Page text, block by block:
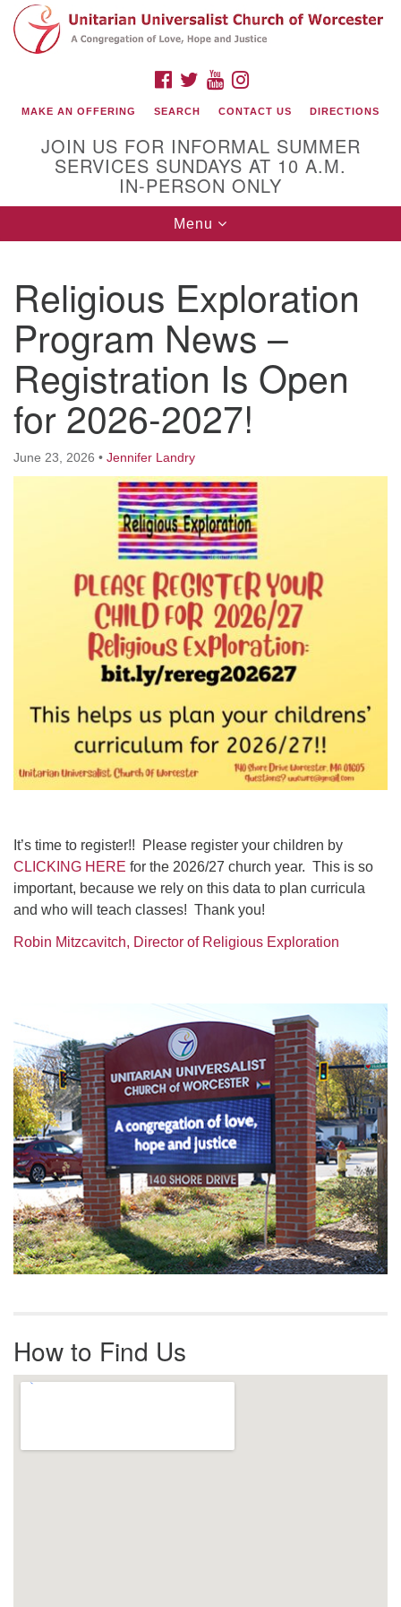
Search
for:
Google
Map
(508) 853-1942
Email Us
140 Shore Drive
Worcester, Massachusetts 01605-3117
Directions
Mon, Wed 9 am - 3 pm
Thurs 9 am - 2 pm
Tues 9 am - 3 pm (remote)
For immediate attention, send emails to
office@uucworcester.org. Voicemails will be returned
as soon as possible. Thank you!
FACEBOOK
TWITTERYOUTUBE
MAKE AN OFFERING SEARCH CONTACT US DIRECTIONS
JOIN US FOR INFORMAL SUMMER
SERVICES SUNDAYS AT 10 A.M.
IN-PERSON ONLY
Toggle
navigation
Menu
Religious Exploration
Program News –
Registration Is Open
for 2026-2027!
June 23, 2026 • Jennifer Landry
It’s time to register!! Please register your children by
CLICKING HERE for the 2026/27 church year. This is so
important, because we rely on this data to plan curricula
and who will teach classes! Thank you!
Robin Mitzcavitch, Director of Religious Exploration
Navigation
How to Find Us